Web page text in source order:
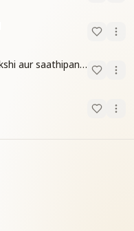
Sambandhon main aate sakshi aur saathipan ki Sthiti